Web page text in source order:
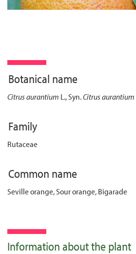
Botanical name
Citrus aurantium L., Syn.Citrus aurantium
Family
Rutaceae
Common name
Seville orange, Sour orange, Bigarade
Information about the plant